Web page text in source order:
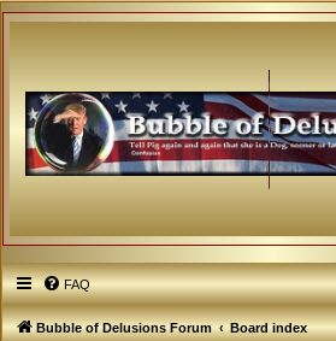
FAQ
Bubble of Delusions Forum Board index